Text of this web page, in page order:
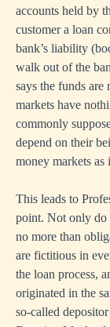
accounts held by
customer a loan
bank’s liability
walk out of the
says the funds
markets have
commonly
depend on their
money markets
This leads to
point. Not only do
no more than
are fictitious in
the loan process,
originated in the
so-called